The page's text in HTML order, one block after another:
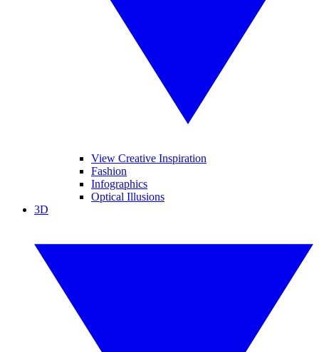
View Creative Inspiration
Fashion
Infographics
Optical Illusions
3D